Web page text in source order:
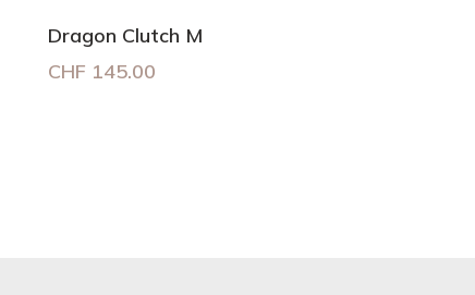
Dragon Clutch M
CHF 145.00